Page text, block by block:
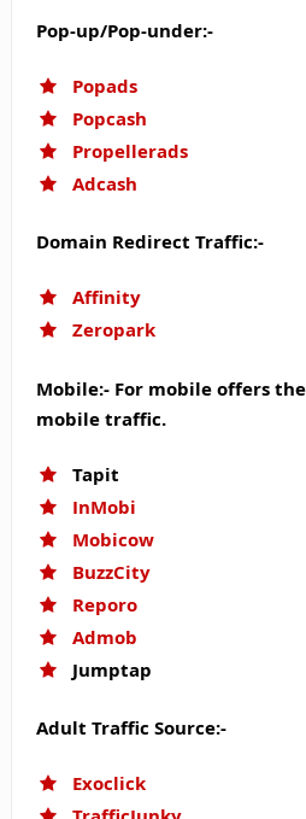
Pop-up/Pop-under:-
Popads
Popcash
Propellerads
Adcash
Domain Redirect Traffic:-
Affinity
Zeropark
Mobile:- For mobile offers
mobile traffic.
Tapit
InMobi
Mobicow
BuzzCity
Reporo
Admob
Jumptap
Adult Traffic Source:-
Exoclick